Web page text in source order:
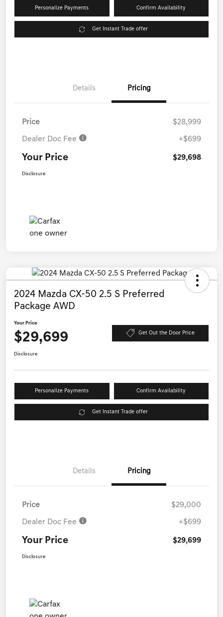
Personalize Payments Confirm Availability
Get Instant Trade offer
Details Pricing
Price $28,999
Dealer Doc Fee +$699
Your Price $29,698
Disclosure
2024 Mazda CX-50 2.5 S Preferred
Package AWD
Your Price
$29,699 Get Out the Door Price
Disclosure
Personalize Payments Confirm Availability
Get Instant Trade offer
Details Pricing
Price $29,000
Dealer Doc Fee +$699
Your Price $29,699
Disclosure